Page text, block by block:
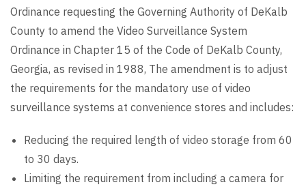
Ordinance requesting the Governing Authority of DeKalb
County to amend the Video Surveillance System
Ordinance in Chapter 15 of the Code of DeKalb County,
Georgia, as revised in 1988, The amendment is to adjust
the requirements for the mandatory use of video
surveillance systems at convenience stores and includes:
Reducing the required length of video storage from 60
to 30 days.
Limiting the requirement from including a camera for